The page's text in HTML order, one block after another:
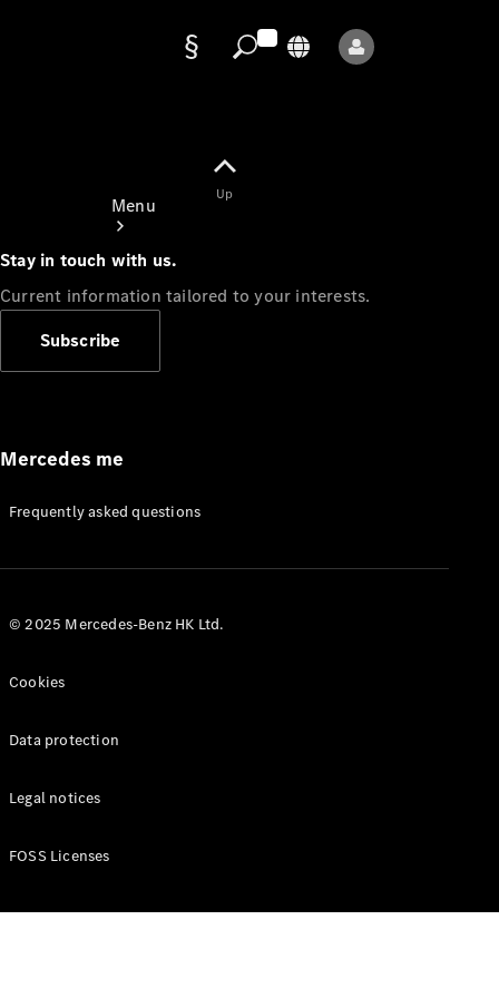
Menu
Appointment
Manuals
Up
Stay in touch with us.
Current information tailored to your interests.
Subscribe
Mercedes me
Frequently asked questions
© 2025 Mercedes-Benz HK Ltd.
Cookies
Data protection
Legal notices
FOSS Licenses